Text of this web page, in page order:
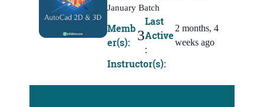
January Batch
Memb
er(s):
3
Last
Active
:
2 months, 4
weeks ago
Instructor(s):